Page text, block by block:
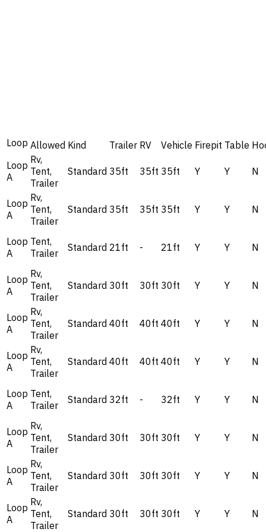
Loop Allowed Kind Trailer RV Vehicle Firepit Table
Loop
A
Rv,
Tent,
Trailer
Standard 35ft 35ft 35ft Y Y N
Loop
A
Rv,
Tent,
Trailer
Standard 35ft 35ft 35ft Y Y N
Loop
A
Tent,
Trailer
Standard 21ft - 21ft Y Y N
Loop
A
Rv,
Tent,
Trailer
Standard 30ft 30ft 30ft Y Y N
Loop
A
Rv,
Tent,
Trailer
Standard 40ft 40ft 40ft Y Y N
Loop
A
Rv,
Tent,
Trailer
Standard 40ft 40ft 40ft Y Y N
Loop
A
Tent,
Trailer
Standard 32ft - 32ft Y Y N
Loop
A
Rv,
Tent,
Trailer
Standard 30ft 30ft 30ft Y Y N
Loop
A
Rv,
Tent,
Trailer
Standard 30ft 30ft 30ft Y Y N
Loop
A
Rv,
Tent,
Trailer
Standard 30ft 30ft 30ft Y Y N